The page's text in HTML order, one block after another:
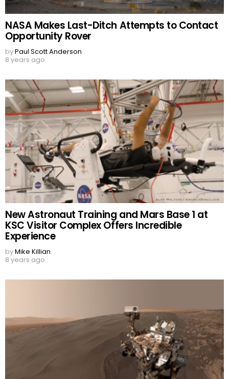
NASA Makes Last-Ditch Attempts to Contact
Opportunity Rover
byPaul Scott Anderson
8 years ago
New Astronaut Training and Mars Base 1 at
KSC Visitor Complex Offers Incredible
Experience
byMike Killian
8 years ago